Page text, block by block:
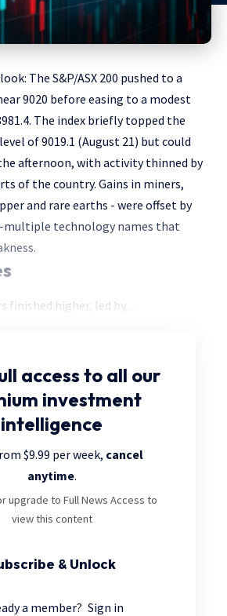
The S&P/ASX 200 pushed to a
9020 before easing to a modest
The index briefly topped the
of 9019.1 (August 21) but could
afternoon, with activity thinned by
of the country. Gains in miners,
and rare earths - were offset by
multiple technology names that
finished higher, led by. . .
access to all our
investment
intelligence
$9.99 per week, cancel
anytime.
upgrade to Full News Access to
view this content
& Unlock
a member? Sign in